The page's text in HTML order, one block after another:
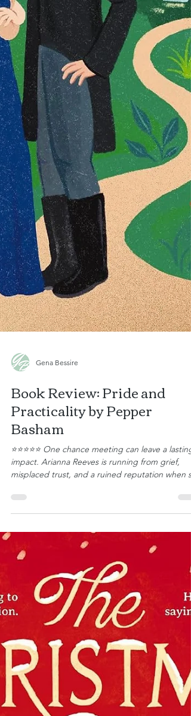
Gena Bessire
Book Review: Pride and
Practicality by Pepper
Basham
⭐⭐⭐⭐⭐ One chance meeting can leave a lasting
misplaced trust, and a ruined reputation when
crosses paths with Thomas Bridges, who sees a
provides care. It is a night neither of them will
forget, despite believing they will never see each
other again. With Thomas’s compassionate help,
Arianna lands on her feet and returns to her
family, hoping to rebuild her life. She comes
humb